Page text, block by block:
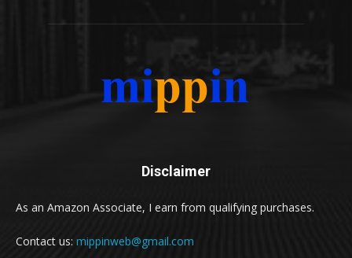
Disclaimer
As an Amazon Associate, I earn from qualifying purchases.
Contact us: mippinweb@gmail.com